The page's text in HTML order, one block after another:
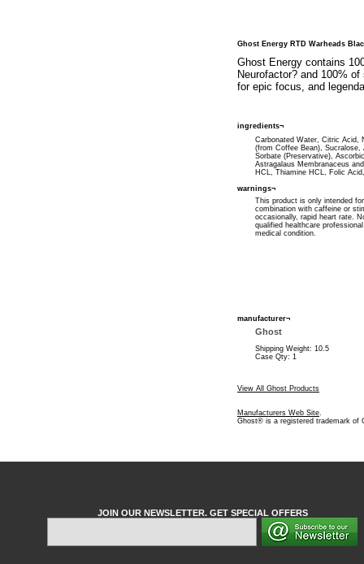
Ghost Energy RTD Warheads
Ghost Energy contains
Neurofactor? and 100%
for epic focus, and
ingredients¬
Carbonated Water, Citric Acid,
(from Coffee Bean), Sucralose,
Sorbate (Preservative),
Astragalaus Membranaceus
HCL, Thiamine HCL, Folic
warnings¬
This product is only intended
combination with caffeine or
occasionally, rapid heart rate.
qualified healthcare
medical condition.
manufacturer¬
Ghost
Shipping Weight: 10.5
Case Qty: 1
View All Ghost Products
Manufacturers Web Site.
Ghost® is a registered trademark of
JOIN OUR NEWSLETTER. GET SPECIAL OFFERS